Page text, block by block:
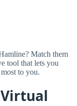
Match them
tool that lets you
to you.